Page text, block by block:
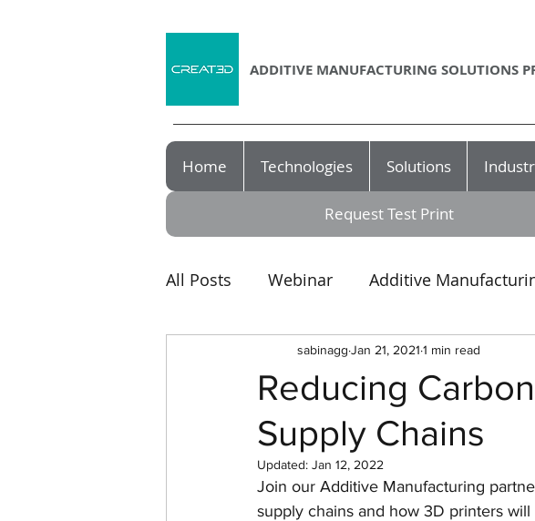
ADDITIVE MANUFACTURING SOLUTIONS
Home Technologies Solutions
Request Test Print
All Posts Webinar Additive
3D printer Event
Return on investment Manufacturing
3D design Tutorial Markforged
Reducing
Supply Chains
sabinagg Jan 21, 2021 1 min read
Updated: Jan 12, 2022
Join our Additive Manufacturing
supply chains and how 3D printers